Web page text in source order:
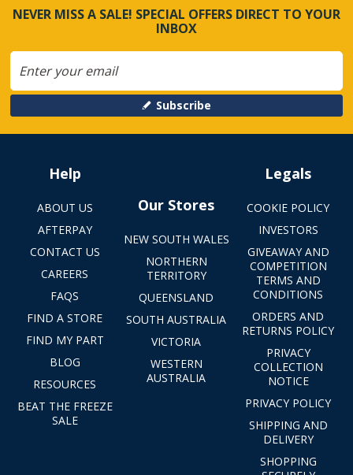
NEVER MISS A SALE! SPECIAL OFFERS DIRECT TO YOUR
INBOX
Subscribe
Help
ABOUT US
AFTERPAY
CONTACT US
CAREERS
FAQS
FIND A STORE
FIND MY PART
BLOG
RESOURCES
BEAT THE FREEZE
SALE
Our Stores
NEW SOUTH WALES
NORTHERN
TERRITORY
QUEENSLAND
SOUTH AUSTRALIA
VICTORIA
WESTERN
AUSTRALIA
Legals
COOKIE POLICY
INVESTORS
GIVEAWAY AND
COMPETITION
TERMS AND
CONDITIONS
ORDERS AND
RETURNS POLICY
PRIVACY
COLLECTION
NOTICE
PRIVACY POLICY
SHIPPING AND
DELIVERY
SHOPPING